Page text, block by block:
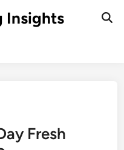
Insights
Fresh